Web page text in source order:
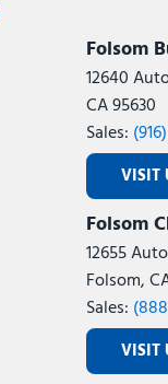
Folsom
12640
CA 95630
Sales:
VISIT
Folsom
12655
Folsom,
Sales:
VISIT